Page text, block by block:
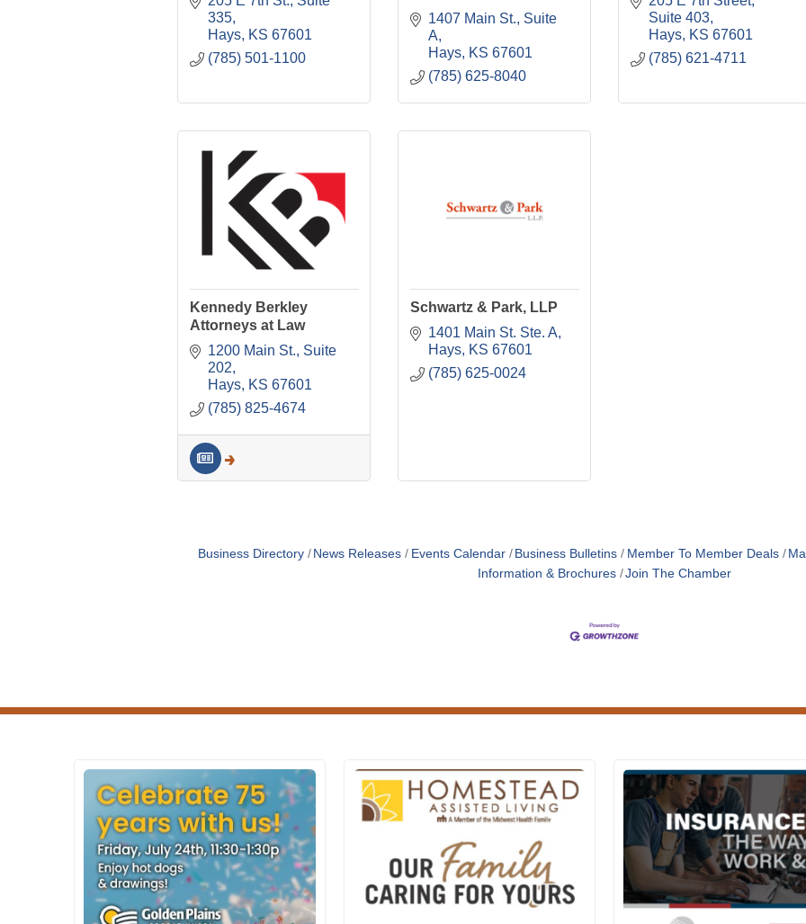
335
Hays
KS 67601
(785) 501-1100
1407 Main St. Suite
A
Hays
KS 67601
(785) 625-8040
Suite 403
Hays
KS 67601
(785) 621-4711
Kennedy Berkley
Attorneys at Law
1200 Main St. Suite
202
Hays
KS 67601
(785) 825-4674
Schwartz & Park, LLP
1401 Main St. Ste. A
Hays
KS 67601
(785) 625-0024
Business Directory News Releases Events Calendar Business Bulletins Member To Member Deals
Information & Brochures
Join The Chamber